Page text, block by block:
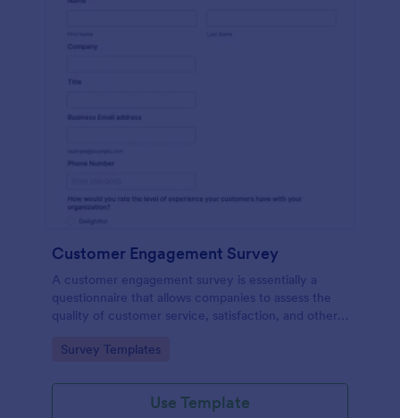
Customer Engagement Survey
A customer engagement survey is essentially a
questionnaire that allows companies to assess the
quality of customer service, satisfaction, and other
company.
Go to Category:
Survey Templates
Use Template